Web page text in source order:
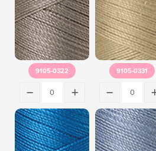
9105-0322 9105-0331